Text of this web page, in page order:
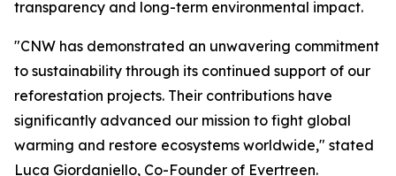
transparency and long-term environmental impact.
"CNW has demonstrated an unwavering commitment
to sustainability through its continued support of our
reforestation projects. Their contributions have
significantly advanced our mission to fight global
warming and restore ecosystems worldwide," stated
Luca Giordaniello, Co-Founder of Evertreen.